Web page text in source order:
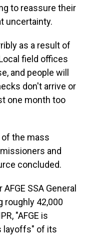
to reassure their
uncertainty.
as a result of
field offices
and people will
don't arrive or
one month too
the mass
and
concluded.
SSA General
roughly 42,000
"AFGE is
layoffs" of its